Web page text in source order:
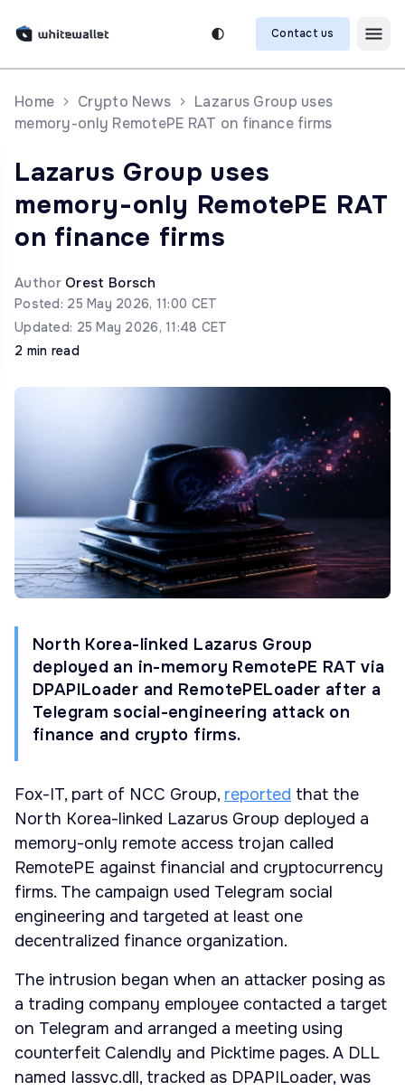
Contact us
Home Crypto News
Lazarus Group uses
memory-only RemotePE RAT on finance firms
Lazarus Group uses
memory-only RemotePE RAT
on finance firms
Author Orest Borsch
Posted: 25 May 2026, 11:00 CET
Updated: 25 May 2026, 11:48 CET
2 min read
North Korea-linked Lazarus Group
deployed an in-memory RemotePE RAT via
DPAPILoader and RemotePELoader after a
Telegram social-engineering attack on
finance and crypto firms.
Fox-IT, part of NCC Group, reported that the
North Korea-linked Lazarus Group deployed a
memory-only remote access trojan called
RemotePE against financial and cryptocurrency
firms. The campaign used Telegram social
engineering and targeted at least one
decentralized finance organization.
The intrusion began when an attacker posing as
a trading company employee contacted a target
on Telegram and arranged a meeting using
counterfeit Calendly and Picktime pages. A DLL
named Iassvc.dll, tracked as DPAPILoader, was